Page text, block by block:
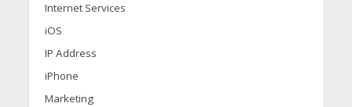
Internet Services
iOS
IP Address
iPhone
Marketing